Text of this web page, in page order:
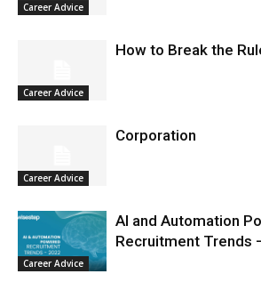
Career Advice
Career Advice
How to Break the
Career Advice
Corporation
Career Advice
AI and Automation
Recruitment Trends